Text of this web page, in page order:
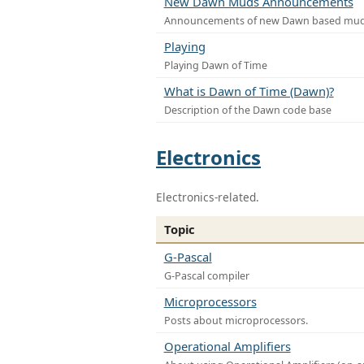
Announcements of new Dawn based
Playing
Playing Dawn of Time
What is Dawn of Time (Dawn)?
Description of the Dawn code base
Electronics
Electronics-related.
Topic
G-Pascal
G-Pascal compiler
Microprocessors
Posts about microprocessors.
Operational Amplifiers